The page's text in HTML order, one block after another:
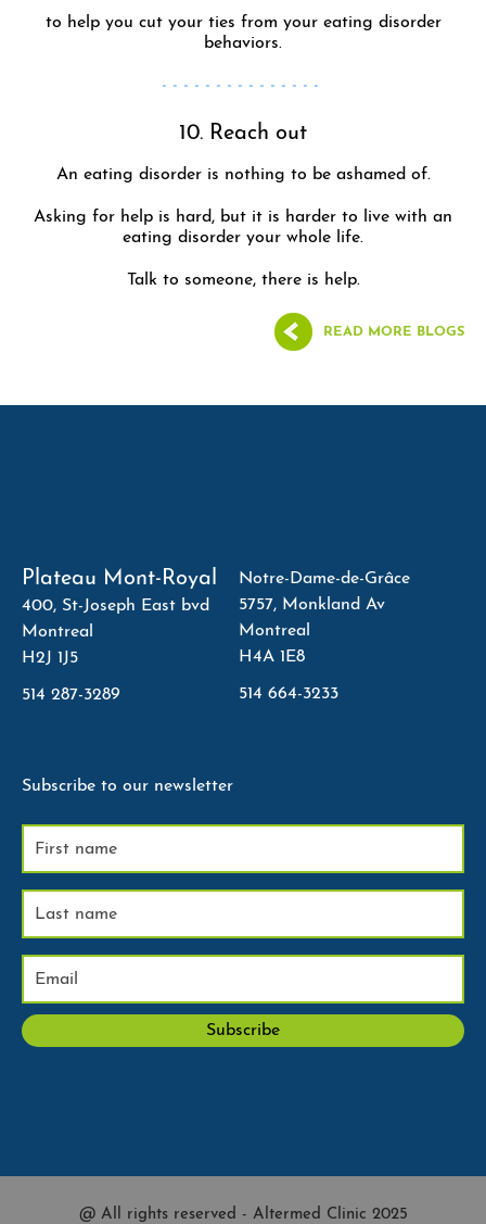
to help you cut your ties from your eating disorder
behaviors.
- - - - - - - - - - - - - - -
10. Reach out
An eating disorder is nothing to be ashamed of.
Asking for help is hard, but it is harder to live with an
eating disorder your whole life.
Talk to someone, there is help.
READ MORE BLOGS
Plateau Mont-Royal
400, St-Joseph East bvd
Montreal
H2J 1J5
514 287-3289
Notre-Dame-de-Grâce
5757, Monkland Av
Montreal
H4A 1E8
514 664-3233
Subscribe to our newsletter
@ All rights reserved - Altermed Clinic 2025